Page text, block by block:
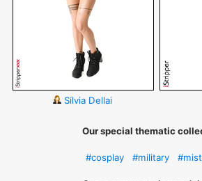
Silvia Dellai
Our special thematic
#cosplay #military